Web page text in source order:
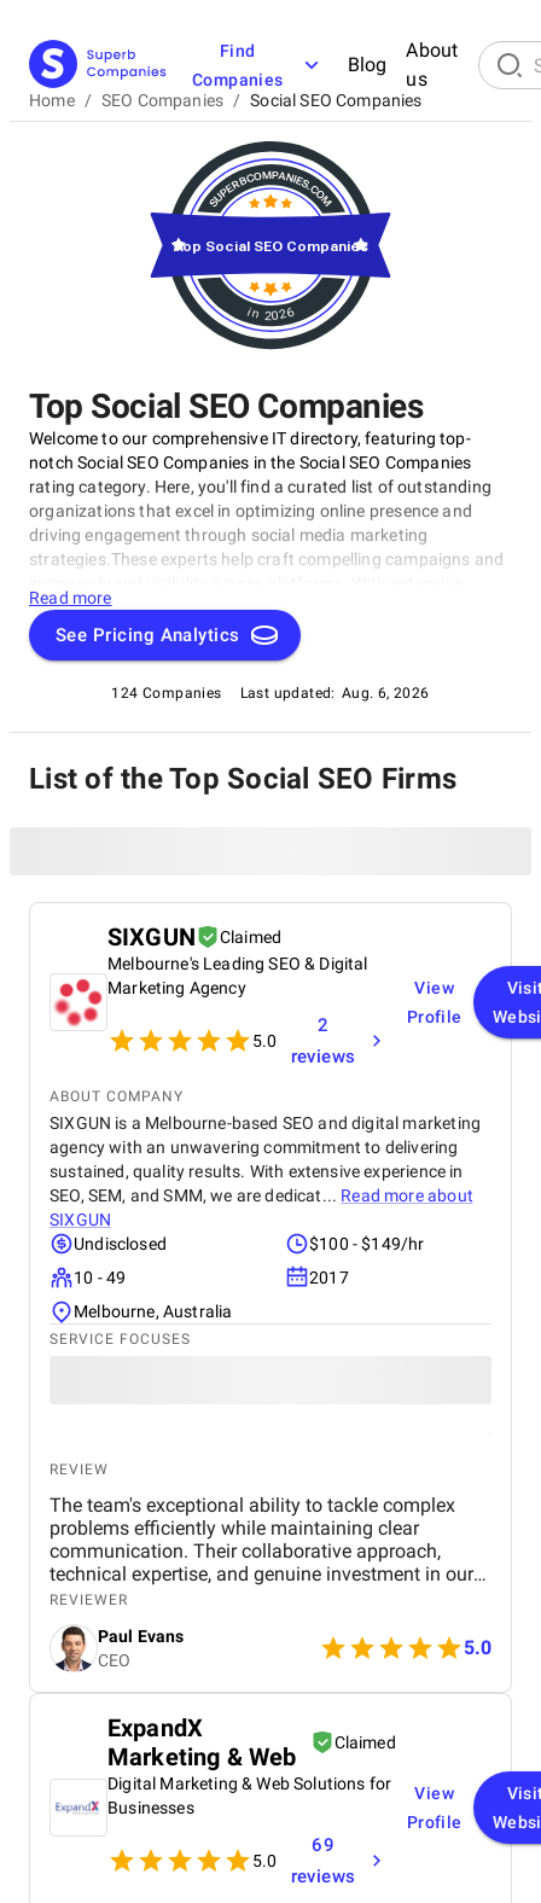
Find
Companies
Blog
About
us
Home / SEO Companies / Social SEO Companies
Top Social SEO Companies
Welcome to our comprehensive IT directory, featuring top-
notch Social SEO Companies in the Social SEO Companies
rating category. Here, you'll find a curated list of outstanding
organizations that excel in optimizing online presence and
driving engagement through social media marketing
strategies.These experts help craft compelling campaigns and
experience, they understand the importance of a strong online
reputation and provide tailored solutions to meet unique
needs. Explore this Social SEO Companies category to discover
Read more
See Pricing Analytics
124 Companies Last updated: Aug. 6, 2026
in 2026
Top Social SEO Companies
List of the Top Social SEO Firms
SIXGUN
Claimed
Melbourne's Leading SEO & Digital
Marketing Agency
5.0
2
reviews
View
Profile
ABOUT COMPANY
SIXGUN is a Melbourne-based SEO and digital marketing
agency with an unwavering commitment to delivering
sustained, quality results. With extensive experience in
SEO, SEM, and SMM, we are dedicat... Read more about
SIXGUN
Undisclosed
$100 - $149/hr
10 - 49
2017
Melbourne, Australia
SERVICE FOCUSES
REVIEW
The team's exceptional ability to tackle complex
problems efficiently while maintaining clear
communication. Their collaborative approach,
technical expertise, and genuine investment in our
success made a potentially daunting international
SEO project feel manageable and well-organised.
REVIEWER
Paul Evans
CEO
5.0
ExpandX
Marketing & Web
Claimed
Digital Marketing & Web Solutions for
Businesses
5.0
69
reviews
View
Profile